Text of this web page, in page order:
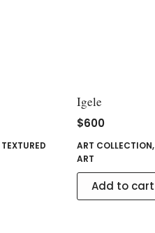
TEXTURED
Igele
$600
ART COLLECTION,
ART
Add to cart